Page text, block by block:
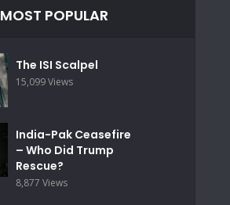
MOST POPULAR
The ISI Scalpel
15,099 Views
India-Pak Ceasefire
– Who Did Trump
Rescue?
8,877 Views